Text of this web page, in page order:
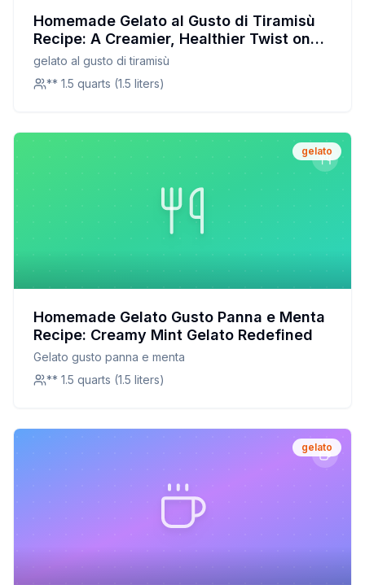
Homemade Gelato al Gusto di Tiramisù
Recipe: A Creamier, Healthier Twist on
the Italian Classic
gelato al gusto di tiramisù
** 1.5 quarts (1.5 liters)
gelato
Homemade Gelato Gusto Panna e Menta
Recipe: Creamy Mint Gelato Redefined
Gelato gusto panna e menta
** 1.5 quarts (1.5 liters)
gelato